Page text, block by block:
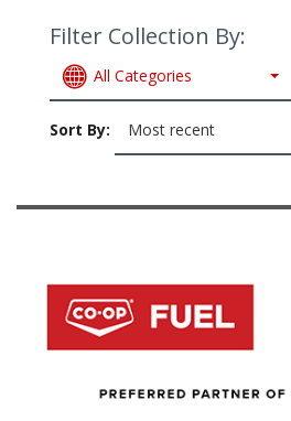
Filter Collection By:
All Categories
Sort By: Most recent